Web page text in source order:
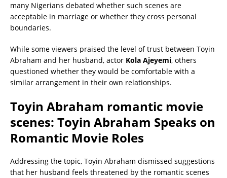
many Nigerians debated whether such scenes are
acceptable in marriage or whether they cross personal
boundaries.
While some viewers praised the level of trust between Toyin
Abraham and her husband, actor Kola Ajeyemi, others
questioned whether they would be comfortable with a
similar arrangement in their own relationships.
Toyin Abraham romantic movie
scenes: Toyin Abraham Speaks on
Romantic Movie Roles
Addressing the topic, Toyin Abraham dismissed suggestions
that her husband feels threatened by the romantic scenes